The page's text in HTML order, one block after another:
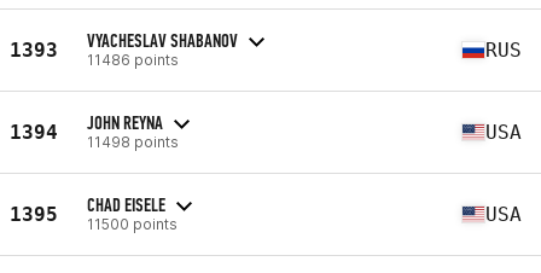
1393 VYACHESLAV SHABANOV
11486 points RUS
1394 JOHN REYNA
11498 points USA
1395 CHAD EISELE
11500 points USA